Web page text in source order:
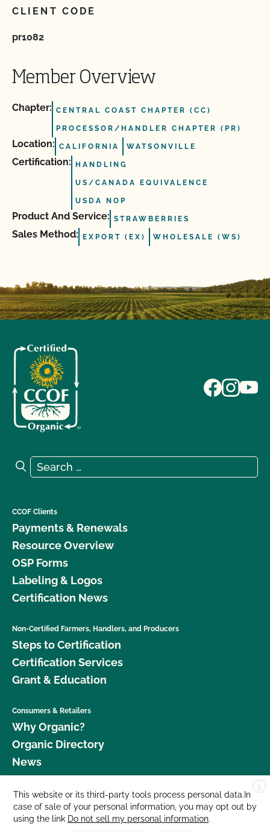
CLIENT CODE
pr1082
Member Overview
Chapter: CENTRAL COAST CHAPTER (CC)
PROCESSOR/HANDLER CHAPTER (PR)
Location: CALIFORNIA WATSONVILLE
Certification: HANDLING
US/CANADA EQUIVALENCE
USDA NOP
Product And Service: STRAWBERRIES
Sales Method: EXPORT (EX) WHOLESALE (WS)
Search for:
Search
CCOF Clients
Payments & Renewals
Resource Overview
OSP Forms
Labeling & Logos
Certification News
Non-Certified Farmers, Handlers, and Producers
Steps to Certification
Certification Services
Grant & Education
Consumers & Retailers
Why Organic?
Organic Directory
News
Donate
Careers
Media Room
X
This website or its third-party tools process personal data.In
case of sale of your personal information, you may opt out by
using the link Do not sell my personal information.